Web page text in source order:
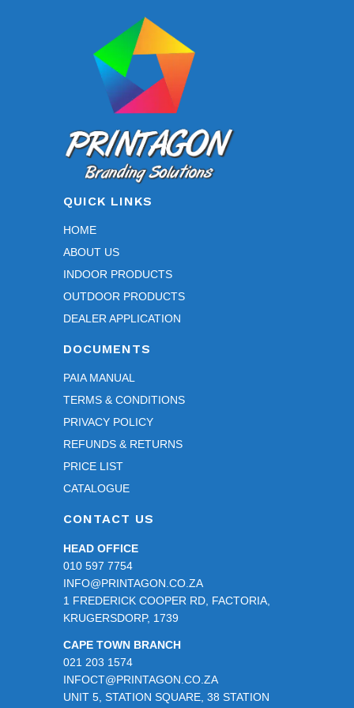
QUICK LINKS
HOME
ABOUT US
INDOOR PRODUCTS
OUTDOOR PRODUCTS
DEALER APPLICATION
DOCUMENTS
PAIA MANUAL
TERMS & CONDITIONS
PRIVACY POLICY
REFUNDS & RETURNS
PRICE LIST
CATALOGUE
CONTACT US
HEAD OFFICE
010 597 7754
INFO@PRINTAGON.CO.ZA
1 FREDERICK COOPER RD, FACTORIA,
KRUGERSDORP, 1739
CAPE TOWN BRANCH
021 203 1574
INFOCT@PRINTAGON.CO.ZA
UNIT 5, STATION SQUARE, 38 STATION